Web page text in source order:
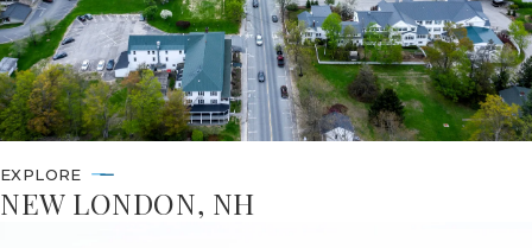
EXPLORE
NEW LONDON, NH